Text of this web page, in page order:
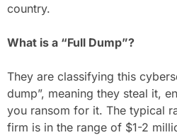
country.
What is a “Full Dump”?
They are classifying this
dump”, meaning they steal it,
you ransom for it. The typical
firm is in the range of $1-2